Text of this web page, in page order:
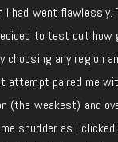
I had went flawlessly.
to test out how
choosing any region
attempt paired me
(the weakest) and
shudder as I